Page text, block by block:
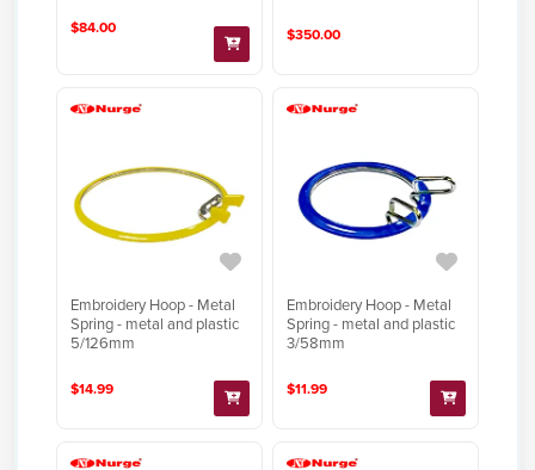
$84.00 $350.00
Embroidery Hoop - Metal
Spring - metal and plastic
5/126mm
$14.99
Embroidery Hoop - Metal
Spring - metal and plastic
3/58mm
$11.99